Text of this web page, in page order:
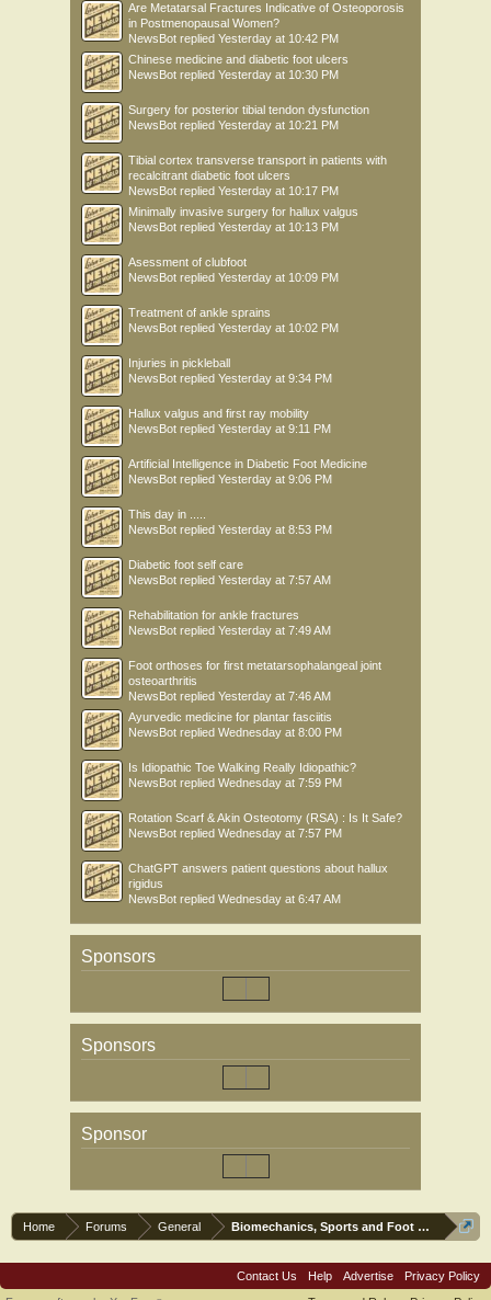
Are Metatarsal Fractures Indicative of Osteoporosis
in Postmenopausal Women?
NewsBot replied Yesterday at 10:42 PM
Chinese medicine and diabetic foot ulcers
NewsBot replied Yesterday at 10:30 PM
Surgery for posterior tibial tendon dysfunction
NewsBot replied Yesterday at 10:21 PM
Tibial cortex transverse transport in patients with
recalcitrant diabetic foot ulcers
NewsBot replied Yesterday at 10:17 PM
Minimally invasive surgery for hallux valgus
NewsBot replied Yesterday at 10:13 PM
Asessment of clubfoot
NewsBot replied Yesterday at 10:09 PM
Treatment of ankle sprains
NewsBot replied Yesterday at 10:02 PM
Injuries in pickleball
NewsBot replied Yesterday at 9:34 PM
Hallux valgus and first ray mobility
NewsBot replied Yesterday at 9:11 PM
Artificial Intelligence in Diabetic Foot Medicine
NewsBot replied Yesterday at 9:06 PM
This day in .....
NewsBot replied Yesterday at 8:53 PM
Diabetic foot self care
NewsBot replied Yesterday at 7:57 AM
Rehabilitation for ankle fractures
NewsBot replied Yesterday at 7:49 AM
Foot orthoses for first metatarsophalangeal joint
osteoarthritis
NewsBot replied Yesterday at 7:46 AM
Ayurvedic medicine for plantar fasciitis
NewsBot replied Wednesday at 8:00 PM
Is Idiopathic Toe Walking Really Idiopathic?
NewsBot replied Wednesday at 7:59 PM
Rotation Scarf & Akin Osteotomy (RSA) : Is It Safe?
NewsBot replied Wednesday at 7:57 PM
ChatGPT answers patient questions about hallux
rigidus
NewsBot replied Wednesday at 6:47 AM
Sponsors
Sponsors
Sponsor
Home Forums General Biomechanics, Sports and Foot orthoses
Contact Us Help Advertise
Privacy Policy